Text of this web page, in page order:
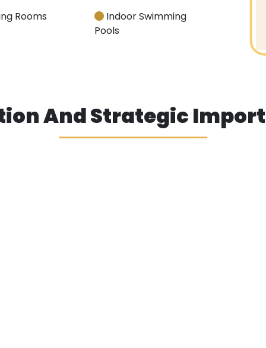
Rooms
Indoor Swimming
Pools
And Strategic